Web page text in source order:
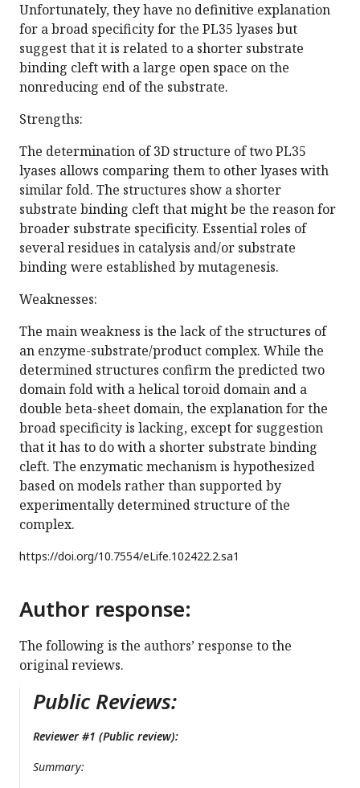
Unfortunately, they have no definitive explanation
for a broad specificity for the PL35 lyases but
suggest that it is related to a shorter substrate
binding cleft with a large open space on the
nonreducing end of the substrate.
Strengths:
The determination of 3D structure of two PL35
lyases allows comparing them to other lyases with
similar fold. The structures show a shorter
substrate binding cleft that might be the reason for
broader substrate specificity. Essential roles of
several residues in catalysis and/or substrate
binding were established by mutagenesis.
Weaknesses:
The main weakness is the lack of the structures of
an enzyme-substrate/product complex. While the
determined structures confirm the predicted two
domain fold with a helical toroid domain and a
double beta-sheet domain, the explanation for the
broad specificity is lacking, except for suggestion
that it has to do with a shorter substrate binding
cleft. The enzymatic mechanism is hypothesized
based on models rather than supported by
experimentally determined structure of the
complex.
https://doi.org/10.7554/eLife.102422.2.sa1
Author response:
The following is the authors’ response to the
original reviews.
Public Reviews:
Reviewer #1 (Public review):
Summary: